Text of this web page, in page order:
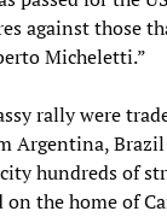
against those
Micheletti.”
rally were
Argentina,
hundreds of
on the home of